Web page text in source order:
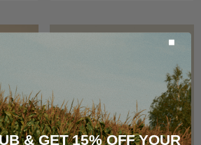
& GET 15% OFF YOUR